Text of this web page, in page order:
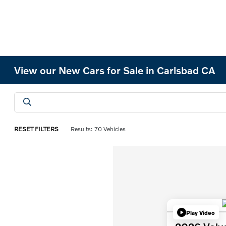
View our New Cars for Sale in Carlsbad CA
RESET FILTERS Results: 70 Vehicles
Play Video